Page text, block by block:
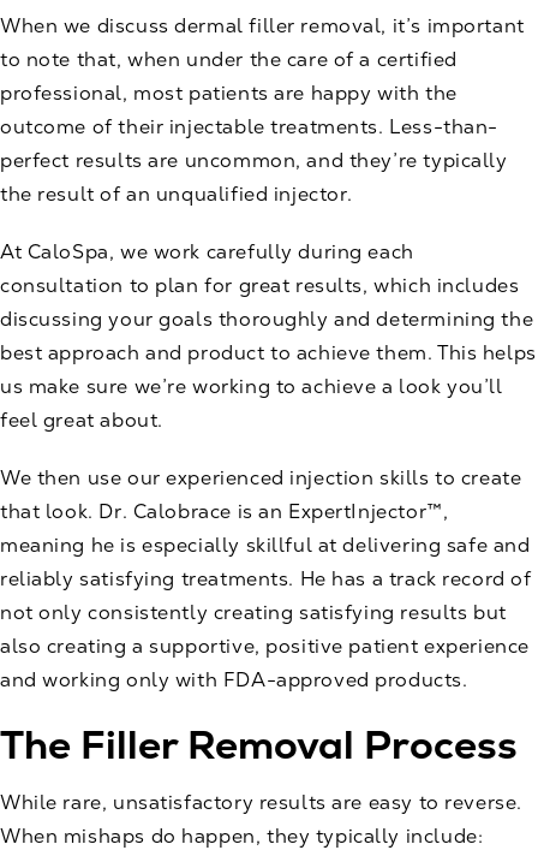
When we discussdermal filler removal, it’s important
to note that, when under the care of a certified
professional, most patients are happy with the
outcome of their injectable treatments. Less-than-
perfect results are uncommon, and they’re typically
the result of an unqualified injector.
At CaloSpa, we work carefully during each
consultation to plan for great results, which includes
discussing your goals thoroughly and determining the
best approach and product to achieve them. This helps
us make sure we’re working to achieve a look you’ll
feel great about.
We then use our experienced injection skills to create
that look. Dr. Calobrace is an ExpertInjector™,
meaning he is especially skillful at delivering safe and
reliably satisfying treatments. He has a track record of
not only consistently creating satisfying results but
also creating a supportive, positive patient experience
and working only with FDA-approved products.
The Filler Removal Process
While rare, unsatisfactory results are easy to reverse.
When mishaps do happen, they typically include: